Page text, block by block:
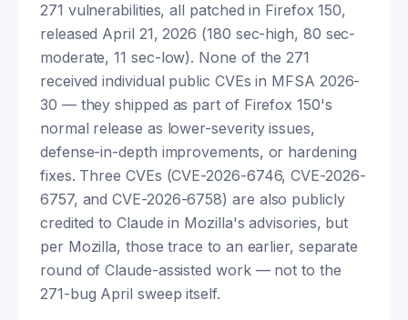
271 vulnerabilities, all patched in Firefox 150,
released April 21, 2026 (180 sec-high, 80 sec-
moderate, 11 sec-low). None of the 271
received individual public CVEs in MFSA 2026-
30 — they shipped as part of Firefox 150's
normal release as lower-severity issues,
defense-in-depth improvements, or hardening
fixes. Three CVEs (CVE-2026-6746, CVE-2026-
6757, and CVE-2026-6758) are also publicly
credited to Claude in Mozilla's advisories, but
per Mozilla, those trace to an earlier, separate
round of Claude-assisted work — not to the
271-bug April sweep itself.